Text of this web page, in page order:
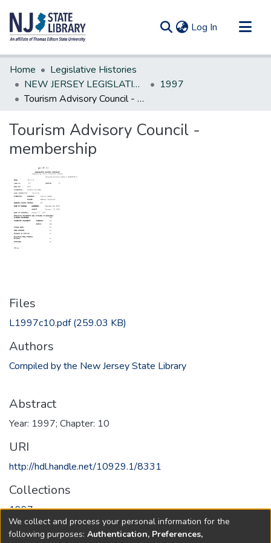
Log In (current)
Communities & Collections
All of DSpace
Statistics
Home
Legislative Histories
NEW JERSEY LEGISLATIVE HISTORIES
1997
Tourism Advisory Council - membership
Tourism Advisory Council -
membership
Files
L1997c10.pdf(259.03 KB)
Authors
Compiled by the New Jersey State Library
Abstract
Year: 1997; Chapter: 10
URI
http://hdl.handle.net/10929.1/8331
Collections
1997
Full item page
We collect and process your personal information for the
following purposes: Authentication, Preferences,